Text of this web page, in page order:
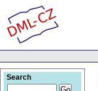
Search